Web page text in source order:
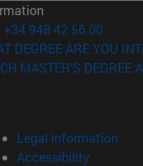
+34 948 42 56 00
DEGREE ARE YOU
MASTER'S DEGREE
Legal information
Accessibility